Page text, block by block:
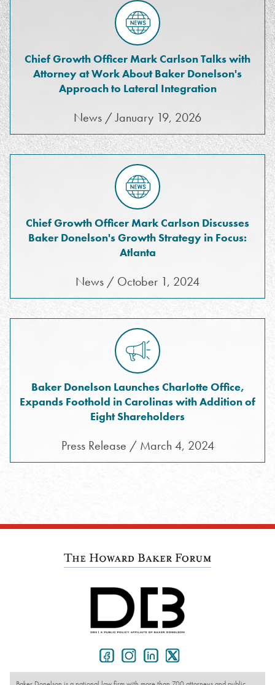
Chief Growth Officer Mark Carlson Talks with
Attorney at Work About Baker Donelson's
Approach to Lateral Integration
News / January 19, 2026
Chief Growth Officer Mark Carlson Discusses
Baker Donelson's Growth Strategy in Focus:
Atlanta
News / October 1, 2024
Baker Donelson Launches Charlotte Office,
Expands Foothold in Carolinas with Addition of
Eight Shareholders
Press Release / March 4, 2024